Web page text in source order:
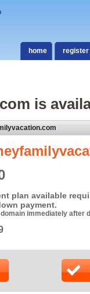
home register
is
plan available
payment.
domain immediately after